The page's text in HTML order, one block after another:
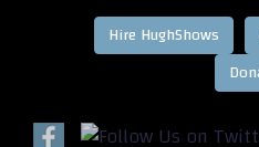
Hire HughShows